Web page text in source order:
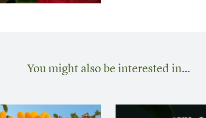
You might also be interested in…